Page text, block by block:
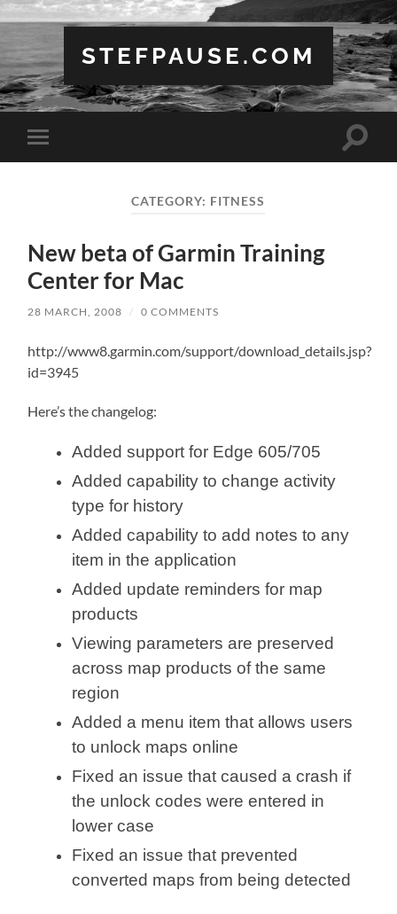
STEFPAUSE.COM
Toggle
mobile
Toggle
CATEGORY: FITNESS
New beta of Garmin Training
Center for Mac
28 MARCH, 2008 / 0 COMMENTS
http://www8.garmin.com/support/download_details.jsp?
id=3945
Here’s the changelog:
Added support for Edge 605/705
Added capability to change activity
type for history
Added capability to add notes to any
item in the application
Added update reminders for map
products
Viewing parameters are preserved
across map products of the same
region
Added a menu item that allows users
to unlock maps online
Fixed an issue that caused a crash if
the unlock codes were entered in
lower case
Fixed an issue that prevented
converted maps from being detected